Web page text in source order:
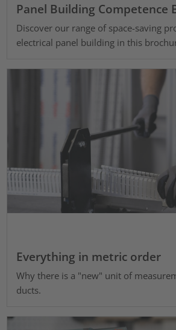
Panel Building Competence
Discover our range of space-saving
electrical panel building in this
Everything in metric order
Why there is a "new" unit of
ducts.